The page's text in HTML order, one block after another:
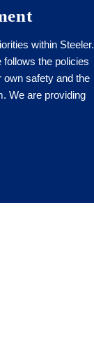
within Steeler.
follows the policies
own safety and the
We are providing